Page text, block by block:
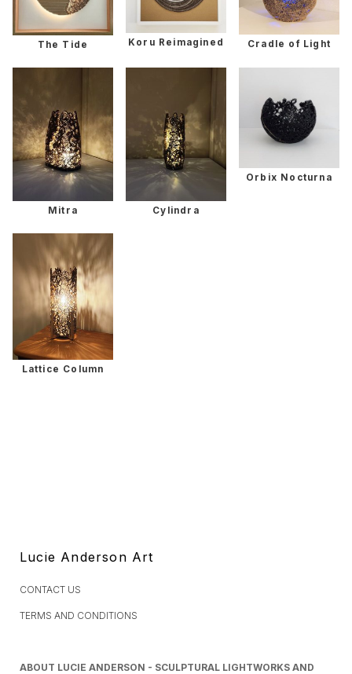
The Tide Koru Reimagined Cradle of Light
Mitra Cylindra
Orbix Nocturna
Lattice Column
Lucie Anderson Art
CONTACT US
TERMS AND CONDITIONS
ABOUT LUCIE ANDERSON - SCULPTURAL LIGHTWORKS AND